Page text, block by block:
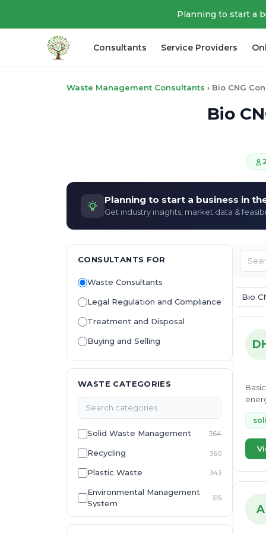
Planning to start a
Consultants Service Providers
Waste Management Consultants › Bio CNG
Bio
Planning to start a business in
Get industry insights, market data &
CONSULTANTS FOR
Waste Consultants
Legal Regulation and Compliance
Treatment and Disposal
Buying and Selling
WASTE CATEGORIES
Solid Waste Management 364
Recycling 360
Plastic Waste 343
Environmental Management
System
315
E-Waste 307
Bio
A